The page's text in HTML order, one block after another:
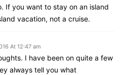
If you want to stay on an island
vacation, not a cruise.
At 12:47 am
I have been on quite a few
always tell you what